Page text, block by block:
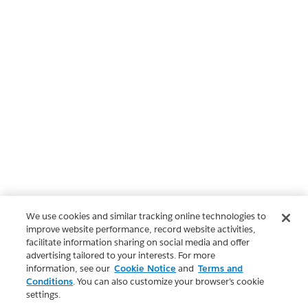
We use cookies and similar tracking online technologies to
improve website performance, record website activities,
facilitate information sharing on social media and offer
advertising tailored to your interests. For more
information, see our Cookie Notice and Terms and
Conditions. You can also customize your browser’s cookie
settings.